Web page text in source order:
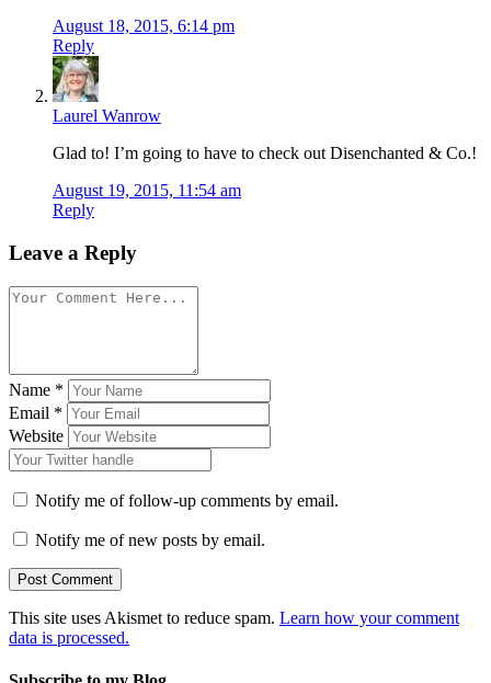
August 18, 2015, 6:14 pm
Reply
Laurel Wanrow
Glad to! I’m going to have to check out Disenchanted & Co.!
August 19, 2015, 11:54 am
Reply
Leave a Reply
Name *
Email *
Website
Notify me of follow-up comments by email.
Notify me of new posts by email.
This site uses Akismet to reduce spam. Learn how your comment
data is processed.